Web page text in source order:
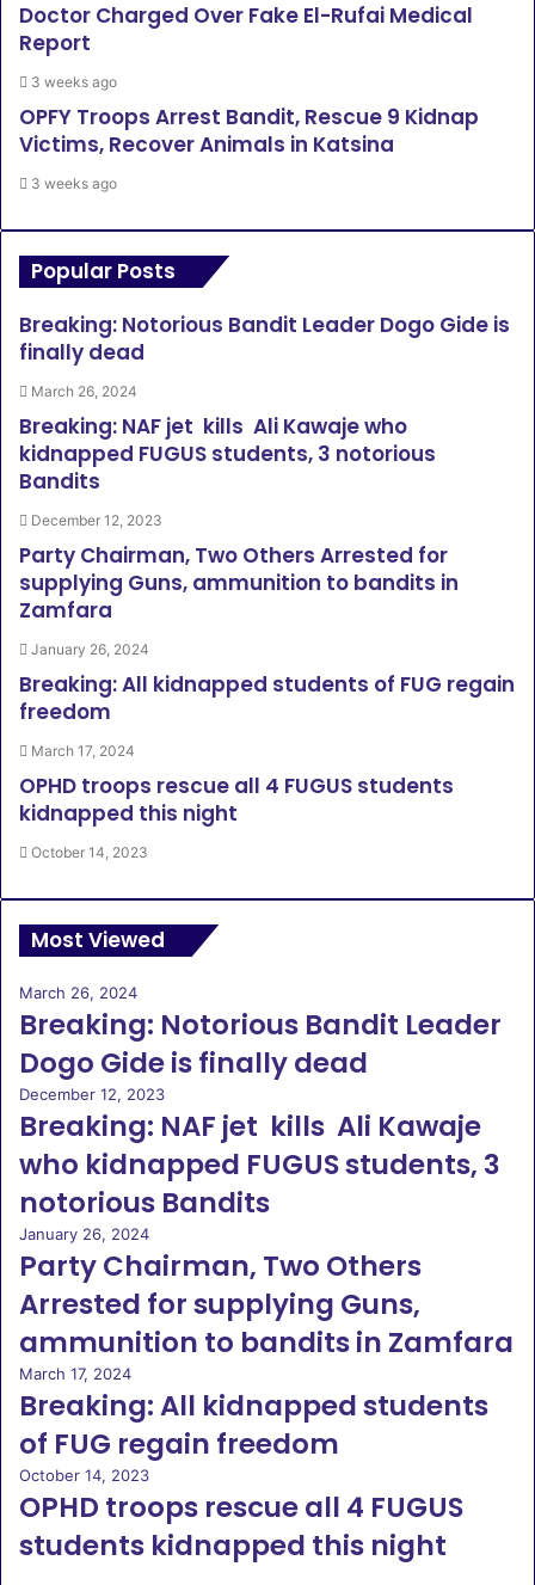
Doctor Charged Over Fake El-Rufai Medical
Report
3 weeks ago
OPFY Troops Arrest Bandit, Rescue 9 Kidnap
Victims, Recover Animals in Katsina
3 weeks ago
Popular Posts
Breaking: Notorious Bandit Leader Dogo Gide is
finally dead
March 26, 2024
Breaking: NAF jet kills Ali Kawaje who
kidnapped FUGUS students, 3 notorious
Bandits
December 12, 2023
Party Chairman, Two Others Arrested for
supplying Guns, ammunition to bandits in
Zamfara
January 26, 2024
Breaking: All kidnapped students of FUG regain
freedom
March 17, 2024
OPHD troops rescue all 4 FUGUS students
kidnapped this night
October 14, 2023
Most Viewed
March 26, 2024
Breaking: Notorious Bandit Leader
Dogo Gide is finally dead
December 12, 2023
Breaking: NAF jet kills Ali Kawaje
who kidnapped FUGUS students, 3
notorious Bandits
January 26, 2024
Party Chairman, Two Others
Arrested for supplying Guns,
ammunition to bandits in Zamfara
March 17, 2024
Breaking: All kidnapped students
of FUG regain freedom
October 14, 2023
OPHD troops rescue all 4 FUGUS
students kidnapped this night